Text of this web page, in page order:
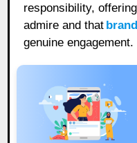
responsibility,
admire and that
genuine engagement.